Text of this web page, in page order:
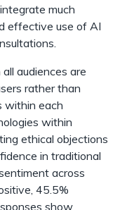
much
effective use of AI
audiences are
rather than
within each
within
ethical objections
in traditional
across
45.5%
show